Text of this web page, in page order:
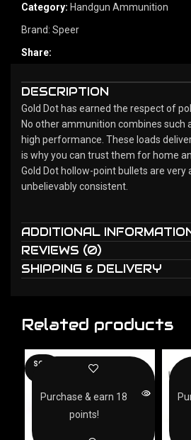
Category: Handgun Ammunition
Brand: Speer
Share:
DESCRIPTION
Gold Dot has earned the respect of
No other ammunition combines such
high performance. These loads
is why you can trust them for home
Gold Dot hollow-point bullets are very
unbelievably consistent.
ADDITIONAL
REVIEWS (0)
SHIPPING & DELIVERY
Related products
SOLD
Purchase & earn 18
points!